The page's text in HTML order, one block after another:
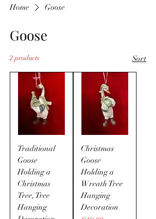
Home Goose
Goose
2 products Sort
Traditional
Goose
Holding a
Christmas
Tree, Tree
Hanging
Christmas
Goose
Holding a
Wreath Tree
Hanging
Decoration